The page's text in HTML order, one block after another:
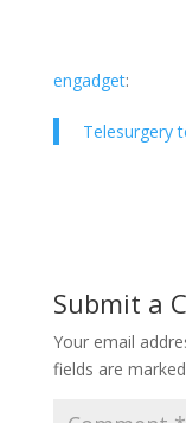
engadget:
Telesurgery
Submit a
Your email
fields are marked